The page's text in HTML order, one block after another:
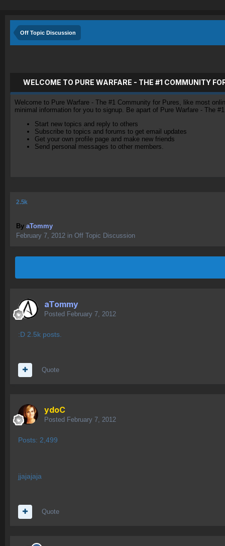
Off Topic Discussion
WELCOME TO PURE WARFARE - THE #1 COMMUNITY
Welcome to Pure Warfare - The #1 Community for Pures, like most
minimal information for you to signup. Be apart of Pure Warfare - The
Start new topics and reply to others
Subscribe to topics and forums to get email updates
Get your own profile page and make new friends
Send personal messages to other members.
2.5k
By aTommy
February 7, 2012 in Off Topic Discussion
aTommy
Posted February 7, 2012
:D 2.5k posts.
Quote
ydoC
Posted February 7, 2012
Posts: 2,499
jjajajaja
Quote